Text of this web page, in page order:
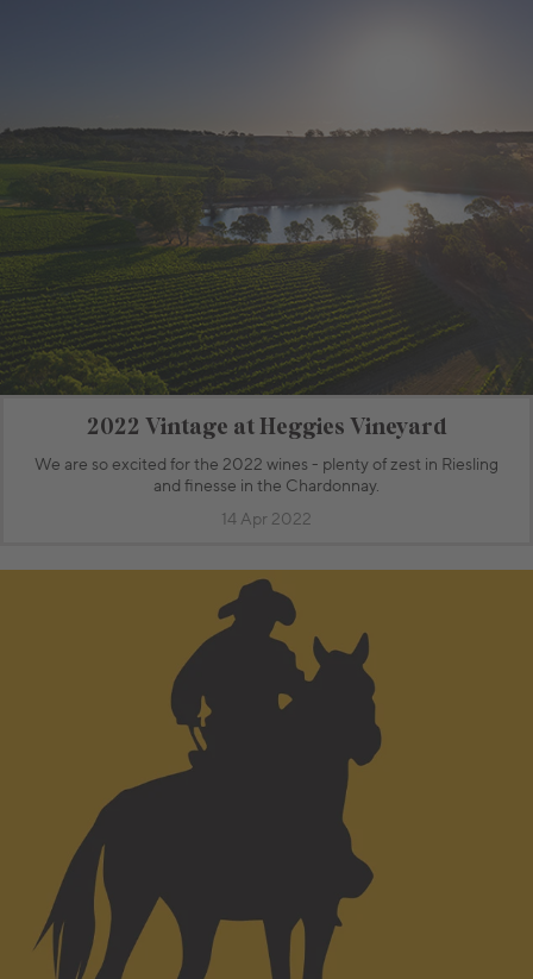
2022 Vintage at Heggies Vineyard
We are so excited for the 2022 wines - plenty of zest in Riesling
and finesse in the Chardonnay.
14 Apr 2022